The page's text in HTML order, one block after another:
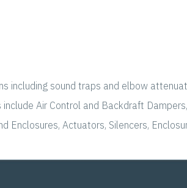
including sound traps and elbow
Air Control and Backdraft
Enclosures, Actuators, Silencers,